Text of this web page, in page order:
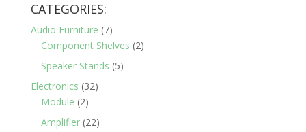
$900.00.$550.00.
CATEGORIES:
Audio Furniture (7)
Component Shelves (2)
Speaker Stands (5)
Electronics (32)
Module (2)
Amplifier (22)